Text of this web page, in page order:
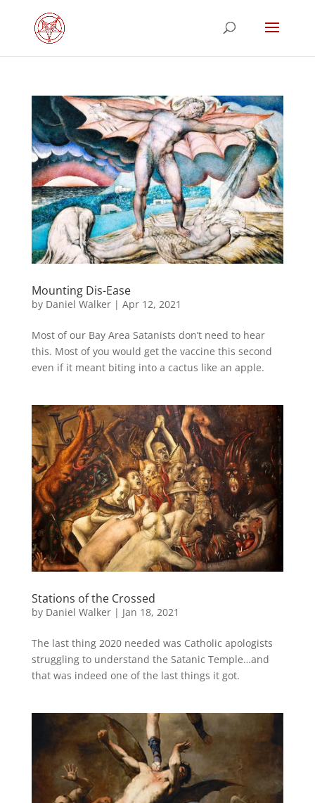
Mounting Dis-Ease
by Daniel Walker| Apr 12, 2021
Most of our Bay Area Satanists don’t need to hear
this. Most of you would get the vaccine this second
even if it meant biting into a cactus like an apple.
Stations of the Crossed
by Daniel Walker| Jan 18, 2021
The last thing 2020 needed was Catholic apologists
struggling to understand the Satanic Temple…and
that was indeed one of the last things it got.